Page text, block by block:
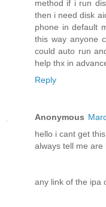
method if i run
then i need disk
phone in default
this way anyone
could auto run
help thx in
Reply
Anonymous
hello i cant get
always tell me
any link of the ipa